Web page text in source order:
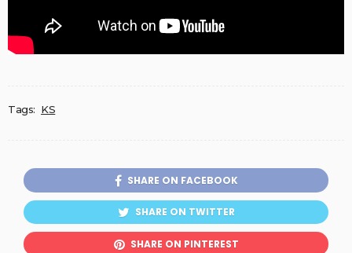
Tags: KS
SHARE ON FACEBOOK
SHARE ON TWITTER
SHARE ON PINTEREST